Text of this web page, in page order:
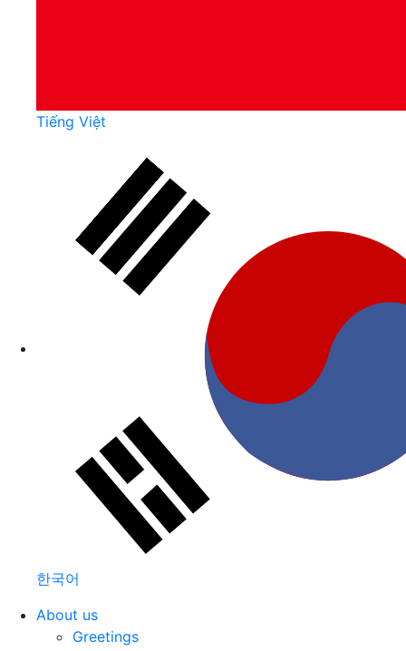
Tiếng Việt
한국어
About us
Greetings